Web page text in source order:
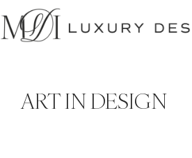
SKIP
TO
CONTENT
ART IN DESIGN